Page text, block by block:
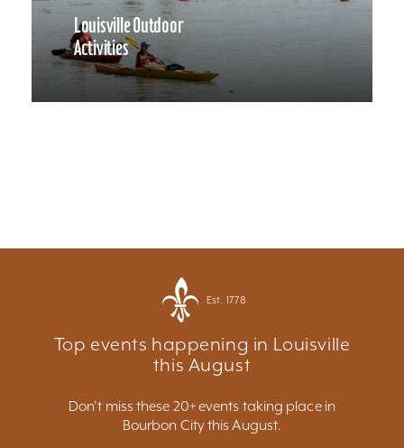
Louisville Outdoor
Activities
Est. 1778
Top events happening in Louisville
this August
Don't miss these 20+ events taking place in
Bourbon City this August.